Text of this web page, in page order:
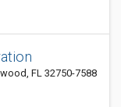
FL 32750-7588